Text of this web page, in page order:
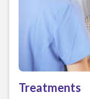
Treatments